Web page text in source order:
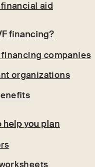
aid
financing?
companies
organizations
help you plan